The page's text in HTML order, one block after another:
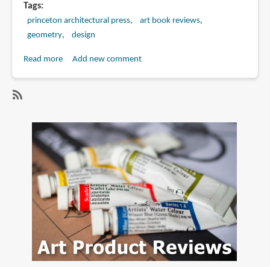
Tags
princeton architectural press
art book reviews
geometry
design
Read moreabout
Design,
Revised
and
Updated
(2011)
Add new comment
geometry